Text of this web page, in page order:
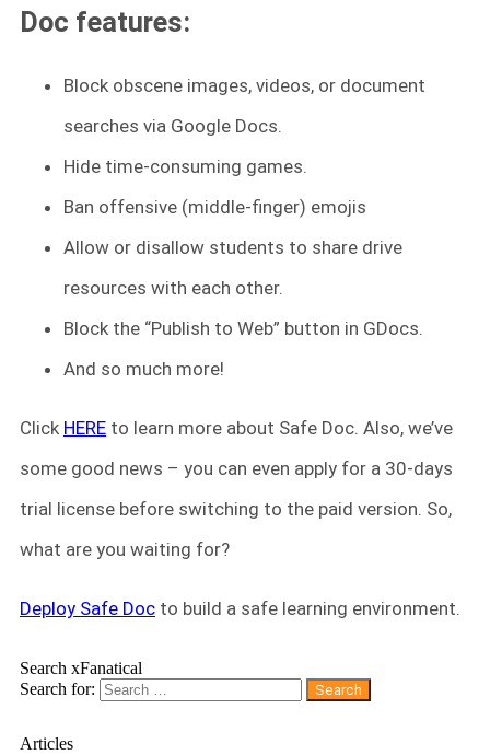
Doc features:
Block obscene images, videos, or document
searches via Google Docs.
Hide time-consuming games.
Ban offensive (middle-finger) emojis
Allow or disallow students to share drive
resources with each other.
Block the “Publish to Web” button in GDocs.
And so much more!
Click HERE to learn more about Safe Doc. Also, we’ve
some good news – you can even apply for a 30-days
trial license before switching to the paid version. So,
what are you waiting for?
Deploy Safe Doc to build a safe learning environment.
Search xFanatical
Search for:
Articles